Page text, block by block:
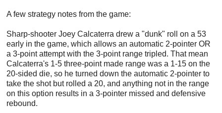
A few strategy notes from the game:
Sharp-shooter Joey Calcaterra drew a "dunk" roll on a 53
early in the game, which allows an automatic 2-pointer OR
a 3-point attempt with the 3-point range tripled. That mean
Calcaterra's 1-5 three-point made range was a 1-15 on the
20-sided die, so he turned down the automatic 2-pointer to
take the shot but rolled a 20, and anything not in the range
on this option results in a 3-pointer missed and defensive
rebound.